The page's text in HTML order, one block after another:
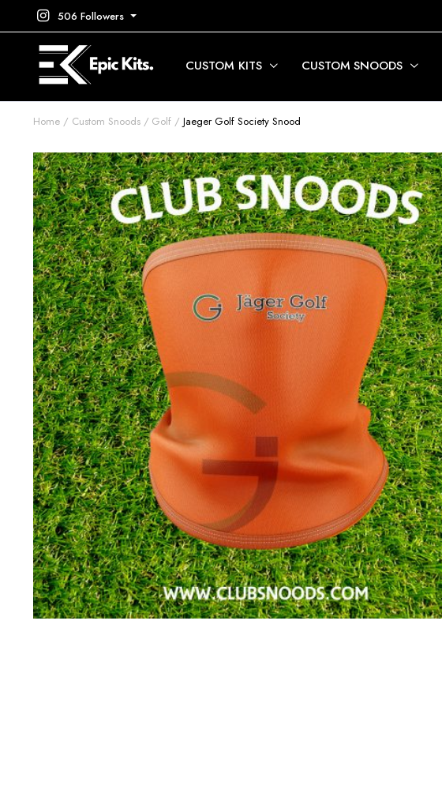
506 Followers
CUSTOM KITS CUSTOM SNOODS
Home Custom Snoods Golf Jaeger Golf Society Snood